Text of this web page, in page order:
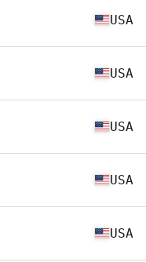
USA
USA
USA
USA
USA